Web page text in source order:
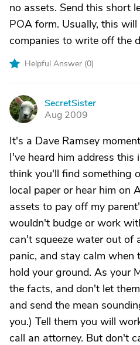
no assets. Send this short
POA form. Usually, this
companies to write off the
Helpful Answer (0)
S
SecretSister
Aug 2009
It's a Dave Ramsey
I've heard him address this
think you'll find something
local paper or hear him on
assets to pay off my
wouldn't budge or work
can't squeeze water out of
panic, and stay calm when
hold your ground. As your
the facts, and don't let
and send the mean
you.) Tell them you will
call an attorney. But don't